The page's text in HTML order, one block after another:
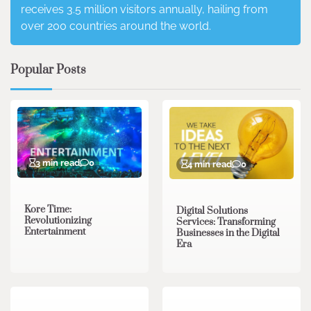
receives 3.5 million visitors annually, hailing from
over 200 countries around the world.
Popular Posts
3 min read 0
Kore Time:
Revolutionizing
Entertainment
4 min read 0
Digital Solutions
Services: Transforming
Businesses in the Digital
Era